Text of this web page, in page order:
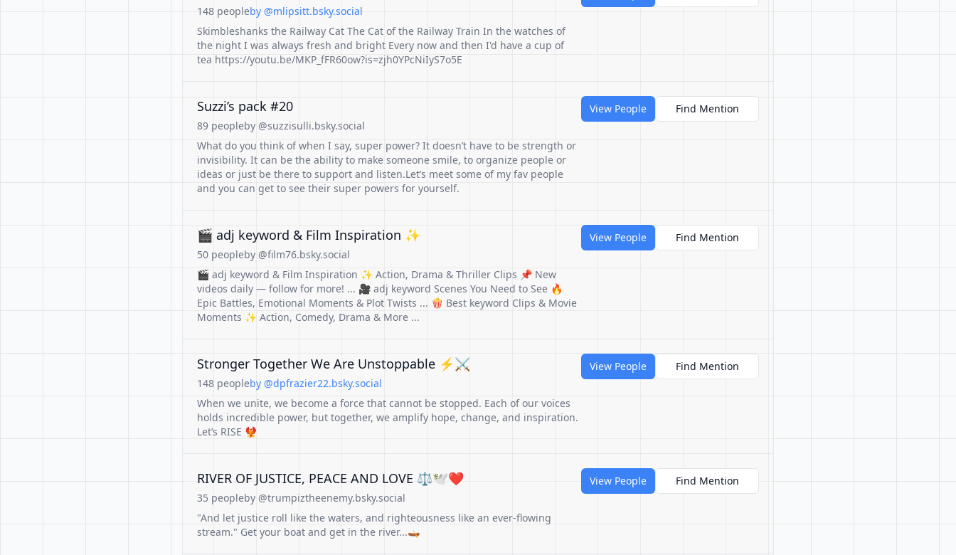
148 peopleby @mlipsitt.bsky.social
Skimbleshanks the Railway Cat The Cat of the Railway Train In the watches of
the night I was always fresh and bright Every now and then I'd have a cup of
tea https://youtu.be/MKP_fFR60ow?is=zjh0YPcNiIyS7o5E
Suzzi’s pack #20
89 peopleby @suzzisulli.bsky.social
What do you think of when I say, super power? It doesn’t have to be strength or
invisibility. It can be the ability to make someone smile, to organize people or
ideas or just be there to support and listen.Let’s meet some of my fav people
and you can get to see their super powers for yourself.
View People Find Mention
🎬 adj keyword & Film Inspiration ✨
50 peopleby @film76.bsky.social
🎬 adj keyword & Film Inspiration ✨ Action, Drama & Thriller Clips 📌 New
videos daily — follow for more! ... 🎥 adj keyword Scenes You Need to See 🔥
Epic Battles, Emotional Moments & Plot Twists ... 🍿 Best keyword Clips & Movie
Moments ✨ Action, Comedy, Drama & More ...
View People Find Mention
Stronger Together We Are Unstoppable ⚡️⚔️
148 peopleby @dpfrazier22.bsky.social
When we unite, we become a force that cannot be stopped. Each of our voices
holds incredible power, but together, we amplify hope, change, and inspiration.
Let’s RISE 🐦‍🔥
View People Find Mention
RIVER OF JUSTICE, PEACE AND LOVE ⚖️🕊️❤️
35 peopleby @trumpiztheenemy.bsky.social
"And let justice roll like the waters, and righteousness like an ever-flowing
stream." Get your boat and get in the river...🛶
View People Find Mention